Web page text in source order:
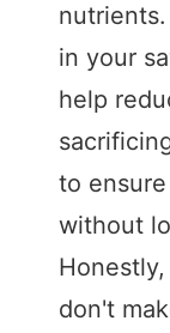
in your
help
to
without
don't